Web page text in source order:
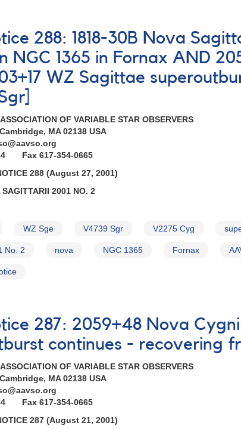
288: 1818-30B Nova
NGC 1365 in Fornax AND
WZ Sagittae
OF VARIABLE STAR OBSERVERS
MA 02138 USA
Fax 617-354-0665
288 (August 27, 2001)
2001 NO. 2
WZ Sge V4739 Sgr V2275 Cyg
No. 2 nova NGC 1365 Fornax
287: 2059+48 Nova
continues - recovering
OF VARIABLE STAR OBSERVERS
MA 02138 USA
Fax 617-354-0665
287 (August 21, 2001)